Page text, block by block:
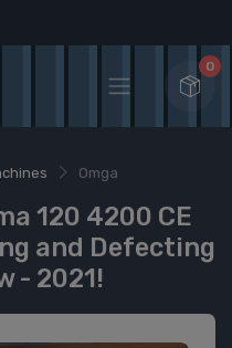
0
Omga
120 4200 CE
and Defecting
- 2021!